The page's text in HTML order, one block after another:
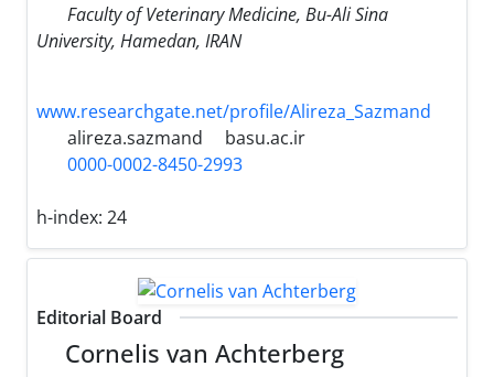
Faculty of Veterinary Medicine, Bu-Ali Sina
University, Hamedan, IRAN
www.researchgate.net/profile/Alireza_Sazmand
alireza.sazmand
basu.ac.ir
0000-0002-8450-2993
h-index: 24
Editorial Board
Cornelis van Achterberg